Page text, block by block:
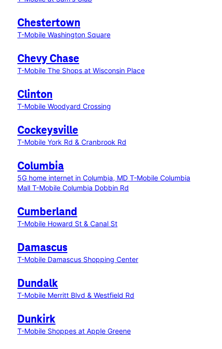
Chestertown
T-Mobile Washington Square
Chevy Chase
T-Mobile The Shops at Wisconsin Place
Clinton
T-Mobile Woodyard Crossing
Cockeysville
T-Mobile York Rd & Cranbrook Rd
Columbia
5G home internet in Columbia, MD T-Mobile Columbia
Mall T-Mobile Columbia Dobbin Rd
Cumberland
T-Mobile Howard St & Canal St
Damascus
T-Mobile Damascus Shopping Center
Dundalk
T-Mobile Merritt Blvd & Westfield Rd
Dunkirk
T-Mobile Shoppes at Apple Greene